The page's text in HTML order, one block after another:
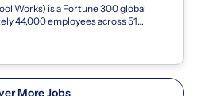
Works) is a Fortune 300 global
44,000 employees across 51
More Jobs